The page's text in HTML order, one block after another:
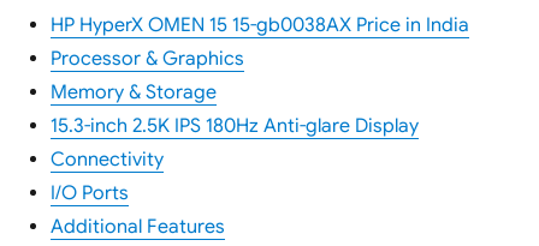
HP HyperX OMEN 15 15-gb0038AX Price in India
Processor & Graphics
Memory & Storage
15.3-inch 2.5K IPS 180Hz Anti-glare Display
Connectivity
I/O Ports
Additional Features